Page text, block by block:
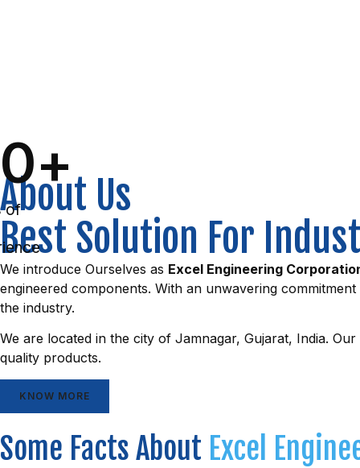
of
0+
About Us
Best Solution For
We introduce Ourselves as Excel Engineering
engineered components. With an unwavering
the industry.
We are located in the city of Jamnagar, Gujarat, India.
quality products.
KNOW MORE
Some Facts About Excel